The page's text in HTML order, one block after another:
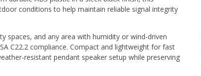
conditions to help maintain reliable signal integrity
spaces, and any area with humidity or wind-driven
C22.2 compliance. Compact and lightweight for fast
resistant pendant speaker setup while preserving